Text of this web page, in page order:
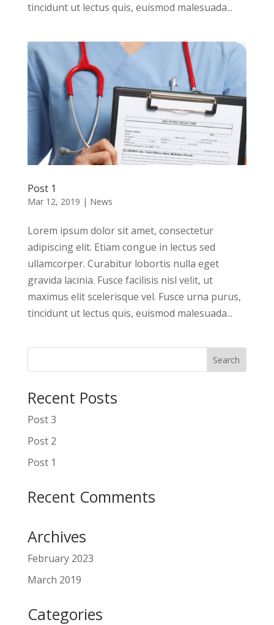
tincidunt ut lectus quis, euismod malesuada...
Post 1
Mar 12, 2019 | News
Lorem ipsum dolor sit amet, consectetur
adipiscing elit. Etiam congue in lectus sed
ullamcorper. Curabitur lobortis nulla eget
gravida lacinia. Fusce facilisis nisl velit, ut
maximus elit scelerisque vel. Fusce urna purus,
tincidunt ut lectus quis, euismod malesuada...
for:
Recent Posts
Post 3
Post 2
Post 1
Recent Comments
Archives
February 2023
March 2019
Categories